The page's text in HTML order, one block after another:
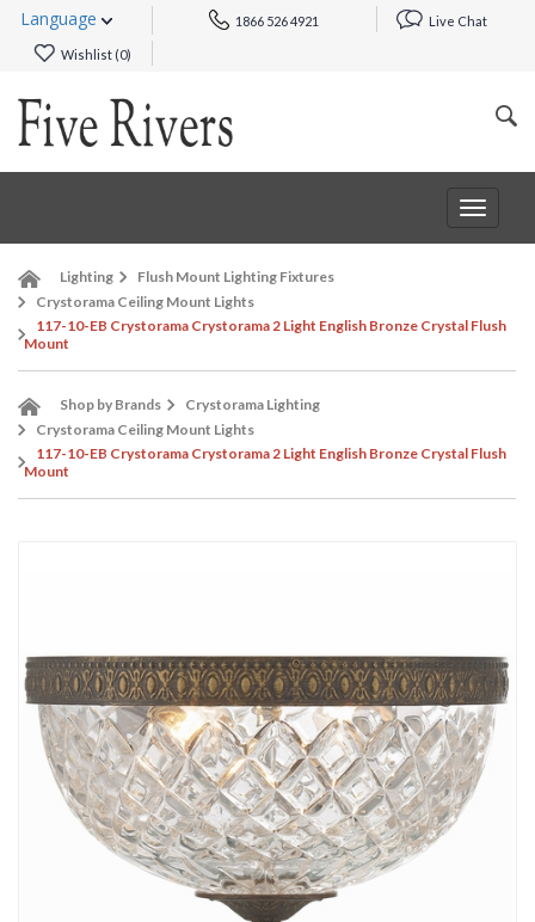
Language 1866 526 4921 Live Chat
Wishlist (0)
Toggle
Lighting
Flush Mount Lighting Fixtures
Crystorama Ceiling Mount Lights
117-10-EB Crystorama Crystorama 2 Light English Bronze Crystal Flush
Mount
Shop by Brands
Crystorama Lighting
Crystorama Ceiling Mount Lights
117-10-EB Crystorama Crystorama 2 Light English Bronze Crystal Flush
Mount